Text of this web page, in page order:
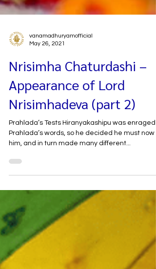
vanamadhuryamofficial
Nrisimha Chaturdashi –
Appearance of Lord
Nrisimhadeva (part 2)
Prahlada’s Tests Hiranyakashipu was enraged
Prahlada’s words, so he decided he must now